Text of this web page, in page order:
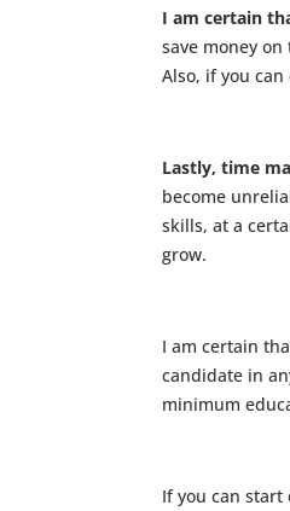
I am certain
save money
Also, if you
Lastly, time
become
skills, at a
grow.
I am certain
candidate in
minimum
If you can